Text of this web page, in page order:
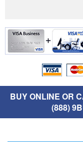
BUY ONLINE OR
(888)